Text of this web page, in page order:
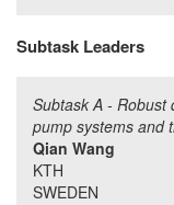
Subtask Leaders
Subtask A -
pump systems and
Qian Wang
KTH
SWEDEN